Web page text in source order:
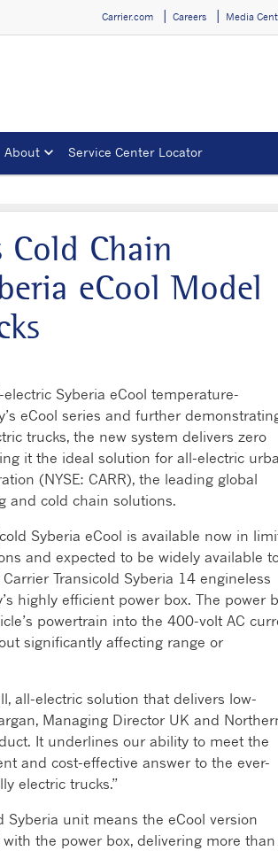
Carrier.com Careers Media
in a new window
About Service Center Locator
Cold Chain
eCool Model
Syberia eCool temperature-
eCool series and further
trucks, the new system delivers zero
it the ideal solution for all-electric
(NYSE: CARR), the leading global
and cold chain solutions.
Syberia eCool is available now in
and expected to be widely available
Transicold Syberia 14 engineless
highly efficient power box. The power
powertrain into the 400-volt AC
significantly affecting range or
all-electric solution that delivers low-
Managing Director UK and
It underlines our ability to meet the
and cost-effective answer to the ever-
electric trucks.”
Syberia unit means the eCool version
the power box, delivering more than